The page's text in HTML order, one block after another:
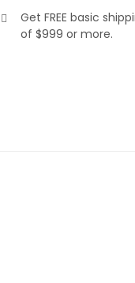
Get FREE basic
of $999 or more.